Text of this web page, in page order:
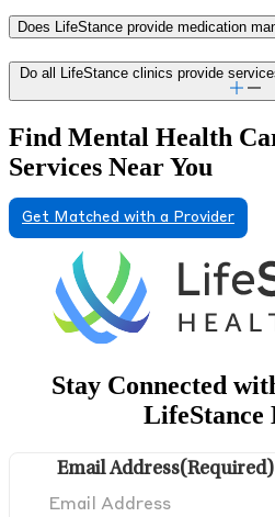
Does LifeStance provide medication
Do all LifeStance clinics provide
Find Mental Health
Services Near You
Get Matched with a Provider
Stay Connected
LifeStance
Email Address(Required)